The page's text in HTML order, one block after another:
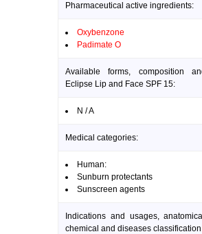
Pharmaceutical active ingredients:
Oxybenzone
Padimate O
Available forms, composition
Eclipse Lip and Face SPF 15:
N / A
Medical categories:
Human:
Sunburn protectants
Sunscreen agents
Indications and usages,
chemical and diseases